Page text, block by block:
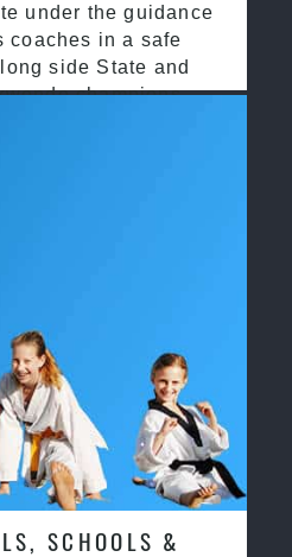
under the guidance
coaches in a safe
side State and
champions
SCHOOLS &